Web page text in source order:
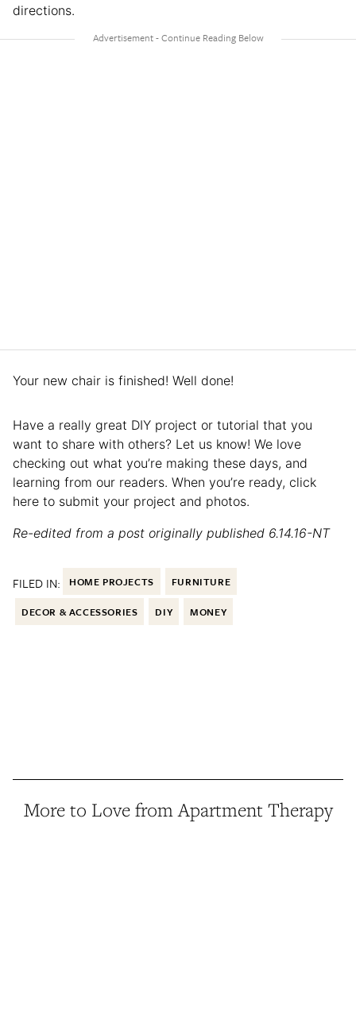
directions.
Your new chair is finished! Well done!
Have a really great DIY project or tutorial that you
want to share with others? Let us know! We love
checking out what you’re making these days, and
learning from our readers. When you’re ready, click
here to submit your project and photos.
Re-edited from a post originally published 6.14.16-NT
FILED IN: HOME PROJECTS FURNITURE
DECOR & ACCESSORIES DIY MONEY
More to Love from Apartment Therapy